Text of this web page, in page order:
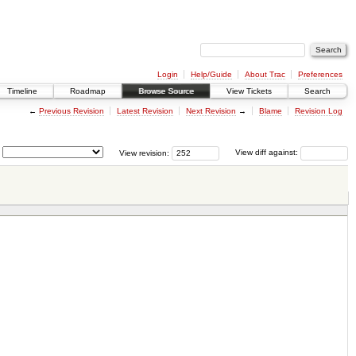
Login Help/Guide About Trac
Preferences
Timeline Roadmap Browse Source View Tickets Search
← Previous Revision Latest Revision Next Revision → Blame Revision Log
View diff against:
View revision: